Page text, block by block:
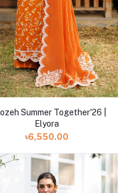
Add to cart
Summer Together'26 |
Elyora
৳6,550.00